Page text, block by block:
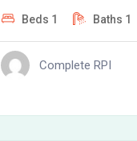
Beds 1 Baths 1
Complete RPI